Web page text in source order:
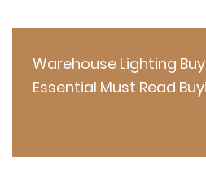
Warehouse Lighting
Essential Must Read